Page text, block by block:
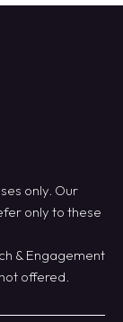
only. Our
only to these
& Engagement
offered.